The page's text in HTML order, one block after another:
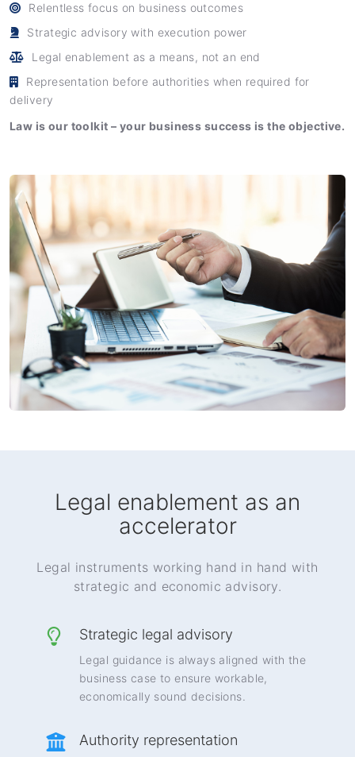
Relentless focus on business outcomes
Strategic advisory with execution power
Legal enablement as a means, not an end
Representation before authorities when required for
delivery
Law is our toolkit – your business success is the objective.
Legal enablement as an
accelerator
Legal instruments working hand in hand with
strategic and economic advisory.
Strategic legal advisory
Legal guidance is always aligned with the
business case to ensure workable,
economically sound decisions.
Authority representation